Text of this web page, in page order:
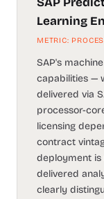
Learning
METRIC:
SAP's
capabilities —
delivered via
processor-
licensing
contract
deployment
delivered
clearly